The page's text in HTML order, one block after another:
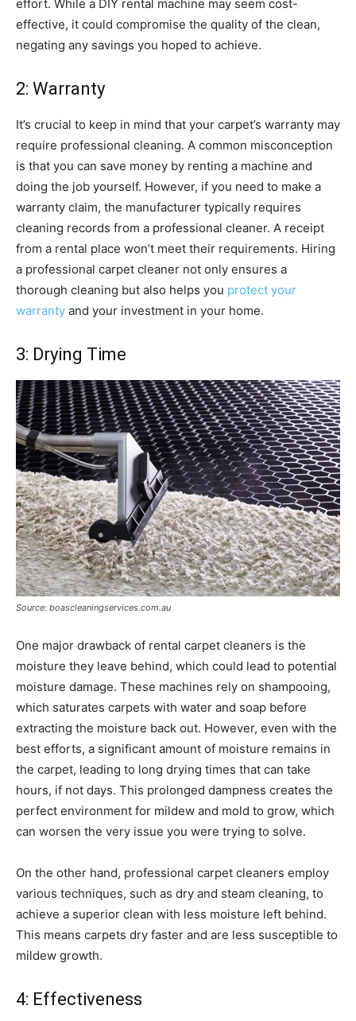
effort. While a DIY rental machine may seem cost-
effective, it could compromise the quality of the clean,
negating any savings you hoped to achieve.
2: Warranty
It’s crucial to keep in mind that your carpet’s warranty may
require professional cleaning. A common misconception
is that you can save money by renting a machine and
doing the job yourself. However, if you need to make a
warranty claim, the manufacturer typically requires
cleaning records from a professional cleaner. A receipt
from a rental place won’t meet their requirements. Hiring
a professional carpet cleaner not only ensures a
thorough cleaning but also helps you protect your
warranty and your investment in your home.
3: Drying Time
Source: boascleaningservices.com.au
One major drawback of rental carpet cleaners is the
moisture they leave behind, which could lead to potential
moisture damage. These machines rely on shampooing,
which saturates carpets with water and soap before
extracting the moisture back out. However, even with the
best efforts, a significant amount of moisture remains in
the carpet, leading to long drying times that can take
hours, if not days. This prolonged dampness creates the
perfect environment for mildew and mold to grow, which
can worsen the very issue you were trying to solve.
On the other hand, professional carpet cleaners employ
various techniques, such as dry and steam cleaning, to
achieve a superior clean with less moisture left behind.
This means carpets dry faster and are less susceptible to
mildew growth.
4: Effectiveness